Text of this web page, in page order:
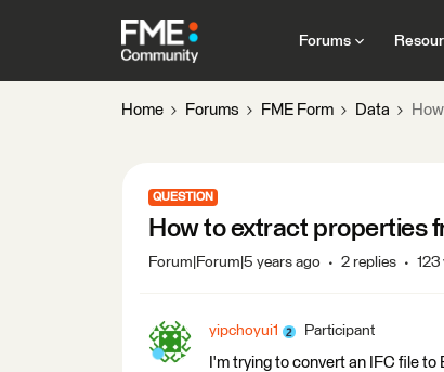
Forums
Home Forums FME Form Data
QUESTION
How to extract properties
Forum|Forum|5 years ago 2 replies 123
yipchoyui1 Participant
I'm trying to convert an IFC file